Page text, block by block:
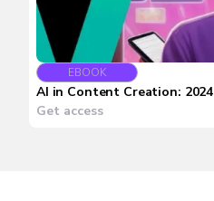
EBOOK
AI in Content Creation:
Get access